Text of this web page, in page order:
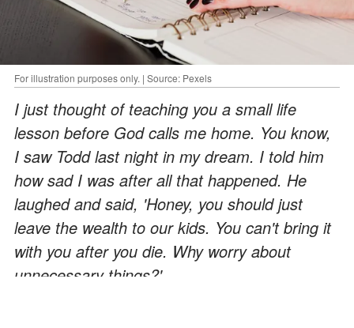
For illustration purposes only. | Source: Pexels
I just thought of teaching you a small life
lesson before God calls me home. You know,
I saw Todd last night in my dream. I told him
how sad I was after all that happened. He
laughed and said, 'Honey, you should just
leave the wealth to our kids. You can't bring it
with you after you die. Why worry about
unnecessary things?'